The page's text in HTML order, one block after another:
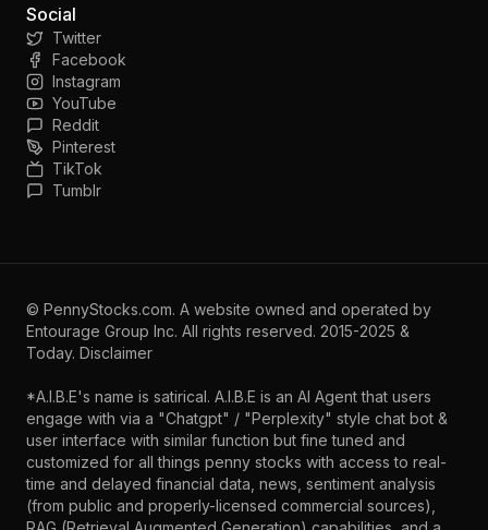
Social
Twitter
Facebook
Instagram
YouTube
Reddit
Pinterest
TikTok
Tumblr
© PennyStocks.com. A website owned and operated by
Entourage Group Inc. All rights reserved. 2015-2025 &
Today. Disclaimer
*A.I.B.E's name is satirical. A.I.B.E is an AI Agent that users
engage with via a "Chatgpt" / "Perplexity" style chat bot &
user interface with similar function but fine tuned and
customized for all things penny stocks with access to real-
time and delayed financial data, news, sentiment analysis
(from public and properly-licensed commercial sources),